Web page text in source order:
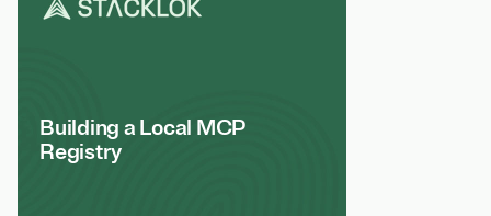
Building a Local MCP
Registry